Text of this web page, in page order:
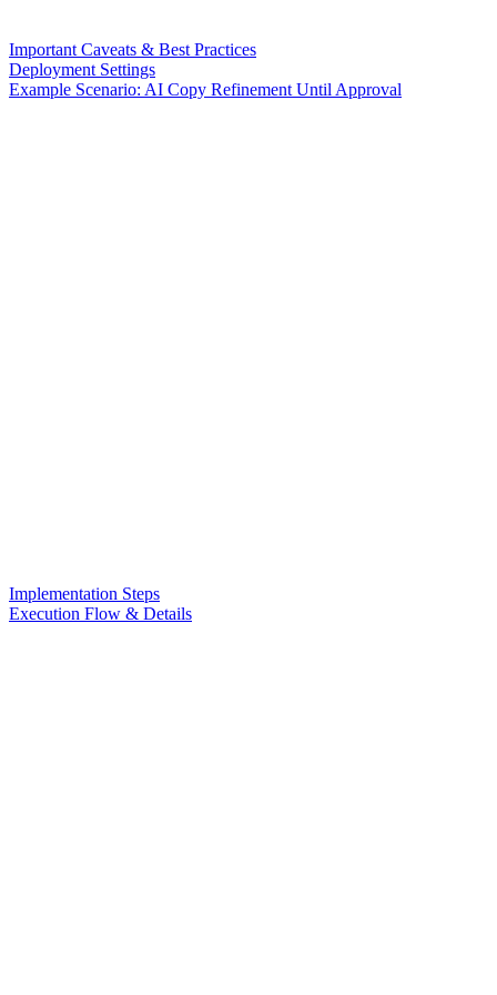
Important Caveats & Best Practices
Deployment Settings
Example Scenario: AI Copy Refinement Until Approval
Implementation Steps
Execution Flow & Details